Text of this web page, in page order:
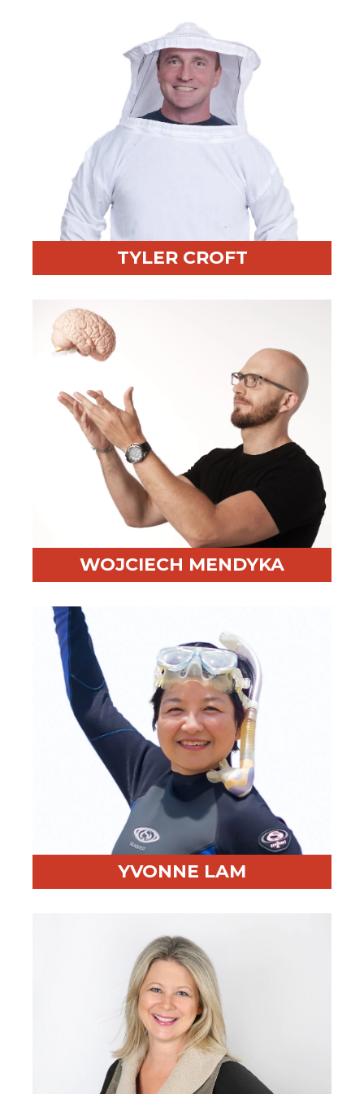
Professional Highlight:Known for impactful
Fun Fact:
TYLER CROFT
Professional Highlight:Integrates brain science into
WOJCIECH MENDYKA
Professional Highlight:Over 20 years in negotiation
Cantonese
YVONNE LAM